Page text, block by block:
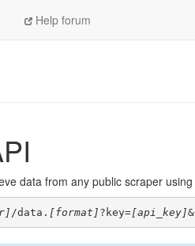
Help forum
data from any public scraper
/data. [format] ?key=[api_key]